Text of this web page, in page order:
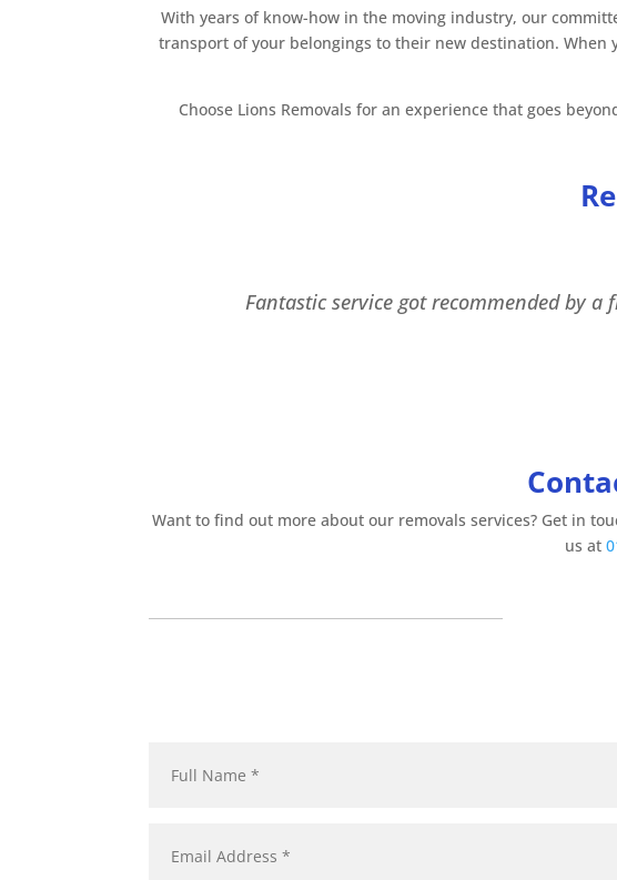
With years of know-how in the moving industry, our
transport of your belongings to their new destination. When
Choose Lions Removals for an experience that goes
Fantastic service got recommended by
Want to find out more about our removals services? Get in
us at